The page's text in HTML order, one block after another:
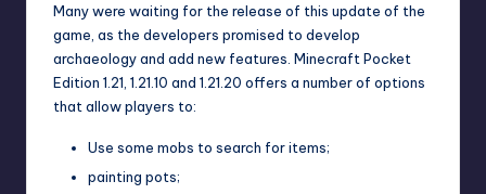
Many were waiting for the release of this update of the
game, as the developers promised to develop
archaeology and add new features. Minecraft Pocket
Edition 1.21, 1.21.10 and 1.21.20 offers a number of options
that allow players to:
Use some mobs to search for items;
painting pots;